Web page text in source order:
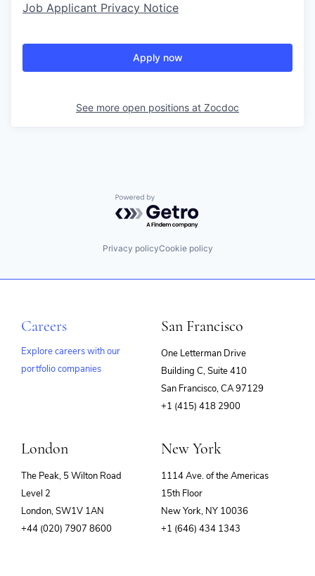
Job Applicant Privacy Notice
Apply now
See more open positions at Zocdoc
Powered by Getro.com
Privacy policyCookie policy
Careers
Explore careers with our
portfolio companies
San Francisco
One Letterman Drive
Building C, Suite 410
San Francisco, CA 97129
+1 (415) 418 2900
London
The Peak, 5 Wilton Road
Level 2
London, SW1V 1AN
+44 (020) 7907 8600
New York
1114 Ave. of the Americas
15th Floor
New York, NY 10036
+1 (646) 434 1343